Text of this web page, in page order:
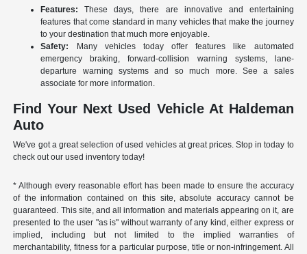
Features:
These days, there are innovative and entertaining
features that come standard in many vehicles that make the journey
to your destination that much more enjoyable.
Safety:
Many vehicles today offer features like automated
emergency braking, forward-collision warning systems, lane-
departure warning systems and so much more. See a sales
associate for more information.
Find Your Next Used Vehicle At Haldeman
Auto
We've got a great selection of used vehicles at great prices. Stop in today to
check out our used inventory today!
* Although every reasonable effort has been made to ensure the accuracy
of the information contained on this site, absolute accuracy cannot be
guaranteed. This site, and all information and materials appearing on it, are
presented to the user "as is" without warranty of any kind, either express or
implied, including but not limited to the implied warranties of
merchantability, fitness for a particular purpose, title or non-infringement. All